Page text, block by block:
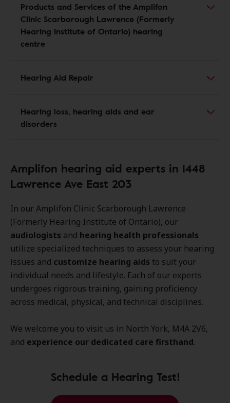
Products and Services of the Amplifon
Clinic Scarborough Lawrence (Formerly
Hearing Institute of Ontario) hearing
centre
Hearing Aid Repair
Hearing loss, hearing aids and ear
disorders
Amplifon hearing aid experts in 1448
Lawrence Ave East 203
In our Amplifon Clinic Scarborough Lawrence
(Formerly Hearing Institute of Ontario), our
audiologists and hearing health professionals
utilize specialized techniques to assess your hearing
issues and customize hearing aids to suit your
individual needs and lifestyle. Each of our experts
undergoes rigorous training, gaining proficiency
across medical, physical, and technical disciplines.
We welcome you to visit us in North York, M4A 2V6,
and experience our dedicated care firsthand.
Schedule a Hearing Test!